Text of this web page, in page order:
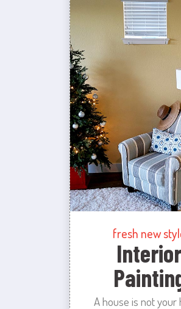
fresh new
Interior
A house is not your